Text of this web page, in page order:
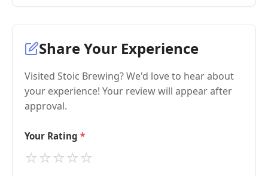
Share Your Experience
Visited Stoic Brewing? We'd love to hear about
your experience! Your review will appear after
approval.
Your Rating
⭐
⭐
⭐
⭐
⭐